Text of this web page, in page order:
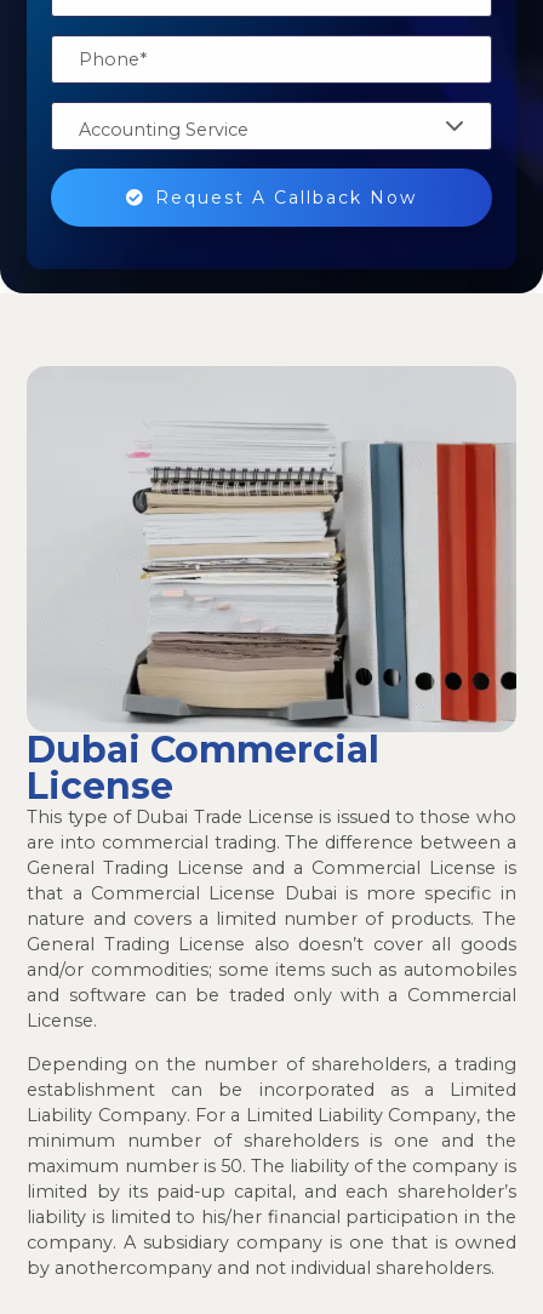
Accounting Service
Request A Callback Now
Dubai Commercial
License
This type of Dubai Trade License is issued to those who
are into commercial trading. The difference between a
General Trading License and a Commercial License is
that a Commercial License Dubai is more specific in
nature and covers a limited number of products. The
General Trading License also doesn’t cover all goods
and/or commodities; some items such as automobiles
and software can be traded only with a Commercial
License.
Depending on the number of shareholders, a trading
establishment can be incorporated as a Limited
Liability Company. For a Limited Liability Company, the
minimum number of shareholders is one and the
maximum number is 50. The liability of the company is
limited by its paid-up capital, and each shareholder’s
liability is limited to his/her financial participation in the
company. A subsidiary company is one that is owned
by anothercompany and not individual shareholders.